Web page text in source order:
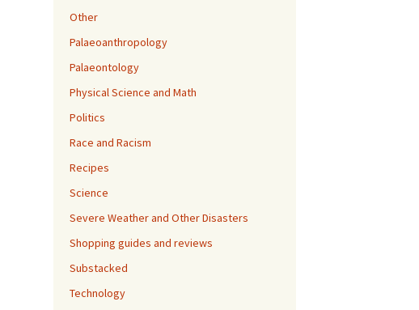
Other
Palaeoanthropology
Palaeontology
Physical Science and Math
Politics
Race and Racism
Recipes
Science
Severe Weather and Other Disasters
Shopping guides and reviews
Substacked
Technology